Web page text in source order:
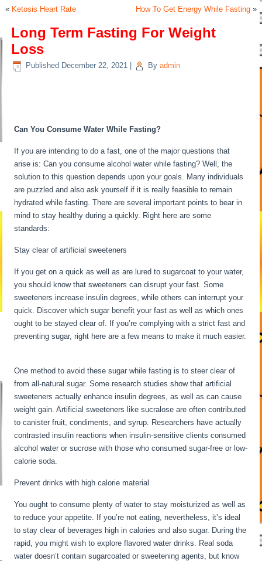
« Ketosis Heart Rate How To Get Energy While Fasting»
Long Term Fasting For Weight
Loss
Published December 22, 2021 By admin
Can You Consume Water While Fasting?
If you are intending to do a fast, one of the major questions that
arise is: Can you consume alcohol water while fasting? Well, the
solution to this question depends upon your goals. Many individuals
are puzzled and also ask yourself if it is really feasible to remain
hydrated while fasting. There are several important points to bear in
mind to stay healthy during a quickly. Right here are some
standards:
Stay clear of artificial sweeteners
If you get on a quick as well as are lured to sugarcoat to your water,
you should know that sweeteners can disrupt your fast. Some
sweeteners increase insulin degrees, while others can interrupt your
quick. Discover which sugar benefit your fast as well as which ones
ought to be stayed clear of. If you’re complying with a strict fast and
preventing sugar, right here are a few means to make it much easier.
One method to avoid these sugar while fasting is to steer clear of
from all-natural sugar. Some research studies show that artificial
sweeteners actually enhance insulin degrees, as well as can cause
weight gain. Artificial sweeteners like sucralose are often contributed
to canister fruit, condiments, and syrup. Researchers have actually
contrasted insulin reactions when insulin-sensitive clients consumed
alcohol water or sucrose with those who consumed sugar-free or low-
calorie soda.
Prevent drinks with high calorie material
You ought to consume plenty of water to stay moisturized as well as
to reduce your appetite. If you’re not eating, nevertheless, it’s ideal
to stay clear of beverages high in calories and also sugar. During the
rapid, you might wish to explore flavored water drinks. Real soda
water doesn’t contain sugarcoated or sweetening agents, but know